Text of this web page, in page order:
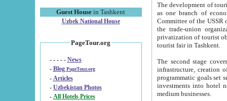
Guest House in Tashkent
Uzbek National House
PageTour.org
- - - - - News
- Blog PageTour.org
- Articles
- Uzbekistan Photos
-
All Hotels Prices
The development of tourism in
as one branch of economy on the basis
Committee of the USSR on Foreign Tourism, the Bureau of Youth
the trade-union organizations, etc. This period covers 1992-1995. Since this moment there started
privatization of tourist objects,
tourist fair in Tashkent.
The second stage covers
infrastructure, creation of nongovernmental
programmatic goals set such as the Program of Tourism Development till 2005. There is a
investments into hotel
medium businesses.